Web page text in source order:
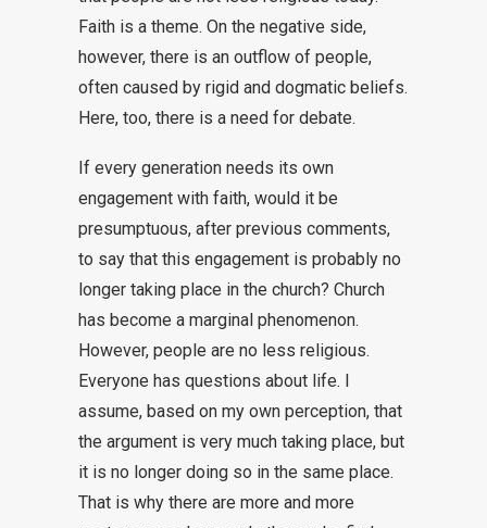
Faith is a theme. On the negative side,
however, there is an outflow of people,
often caused by rigid and dogmatic beliefs.
Here, too, there is a need for debate.
If every generation needs its own
engagement with faith, would it be
presumptuous, after previous comments,
to say that this engagement is probably no
longer taking place in the church? Church
has become a marginal phenomenon.
However, people are no less religious.
Everyone has questions about life. I
assume, based on my own perception, that
the argument is very much taking place, but
it is no longer doing so in the same place.
That is why there are more and more